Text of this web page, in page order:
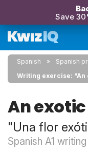
Save
Spanish
Spanish
Writing exercise:
An
"Una flor
Spanish A1